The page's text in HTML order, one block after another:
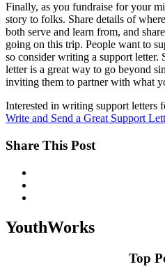
Finally, as you fundraise for your
story to folks. Share details of
both serve and learn from, and
going on this trip. People want to
so consider writing a support letter.
letter is a great way to go beyond
inviting them to partner with what
Interested in writing support letters
Write and Send a Great Support
Share This Post
YouthWorks
Top